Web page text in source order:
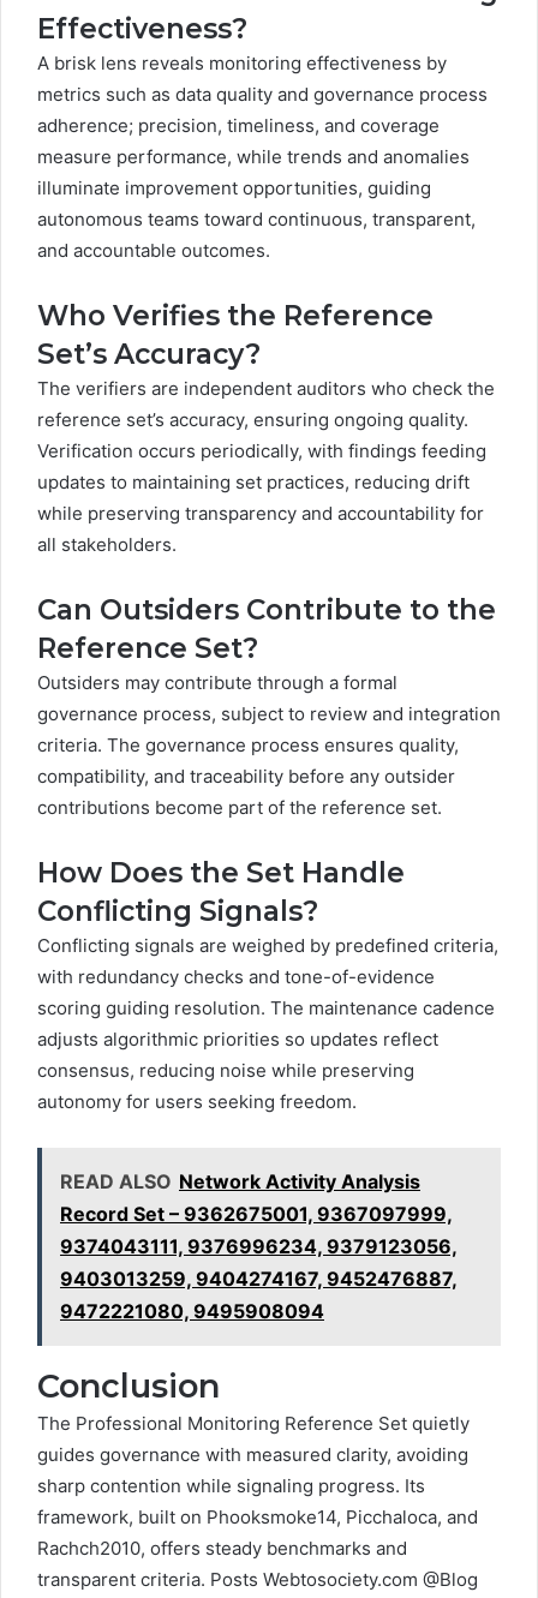
Effectiveness?
A brisk lens reveals monitoring effectiveness by
metrics such as data quality and governance process
adherence; precision, timeliness, and coverage
measure performance, while trends and anomalies
illuminate improvement opportunities, guiding
autonomous teams toward continuous, transparent,
and accountable outcomes.
Who Verifies the Reference
Set’s Accuracy?
The verifiers are independent auditors who check the
reference set’s accuracy, ensuring ongoing quality.
Verification occurs periodically, with findings feeding
updates to maintaining set practices, reducing drift
while preserving transparency and accountability for
all stakeholders.
Can Outsiders Contribute to the
Reference Set?
Outsiders may contribute through a formal
governance process, subject to review and integration
criteria. The governance process ensures quality,
compatibility, and traceability before any outsider
contributions become part of the reference set.
How Does the Set Handle
Conflicting Signals?
Conflicting signals are weighed by predefined criteria,
with redundancy checks and tone-of-evidence
scoring guiding resolution. The maintenance cadence
adjusts algorithmic priorities so updates reflect
consensus, reducing noise while preserving
autonomy for users seeking freedom.
READ ALSO Network Activity Analysis
Record Set – 9362675001, 9367097999,
9374043111, 9376996234, 9379123056,
9403013259, 9404274167, 9452476887,
9472221080, 9495908094
Conclusion
The Professional Monitoring Reference Set quietly
guides governance with measured clarity, avoiding
sharp contention while signaling progress. Its
framework, built on Phooksmoke14, Picchaloca, and
Rachch2010, offers steady benchmarks and
transparent criteria. Posts Webtosociety.com @Blog